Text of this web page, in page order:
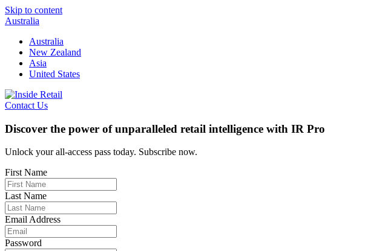
Skip to content
Australia
Australia
New Zealand
Asia
United States
Contact Us
Discover the power of unparalleled retail intelligence with IR Pro
Unlock your all-access pass today. Subscribe now.
First Name
Last Name
Email Address
Password